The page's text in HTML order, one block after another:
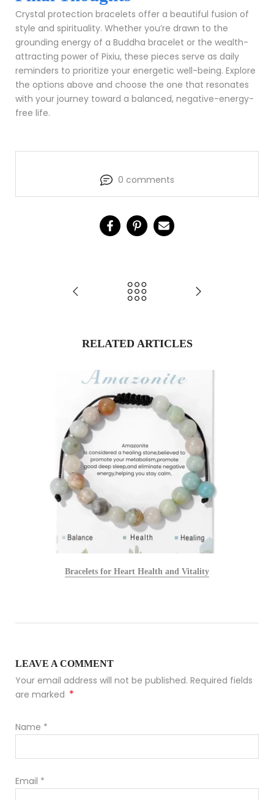
Crystal protection bracelets offer a beautiful fusion of
style and spirituality. Whether you’re drawn to the
grounding energy of a Buddha bracelet or the wealth-
attracting power of Pixiu, these pieces serve as daily
reminders to prioritize your energetic well-being. Explore
the options above and choose the one that resonates
with your journey toward a balanced, negative-energy-
free life.
0 comments
RELATED ARTICLES
Bracelets for Heart Health and Vitality
LEAVE A COMMENT
Your email address will not be published. Required fields
are marked *
Name *
Email *